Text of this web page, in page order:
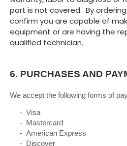
part is not covered. By
confirm you are capable of
equipment or are having the
qualified technician.
6. PURCHASES AND
We accept the following forms of
- Visa
- Mastercard
- American Express
- Discover